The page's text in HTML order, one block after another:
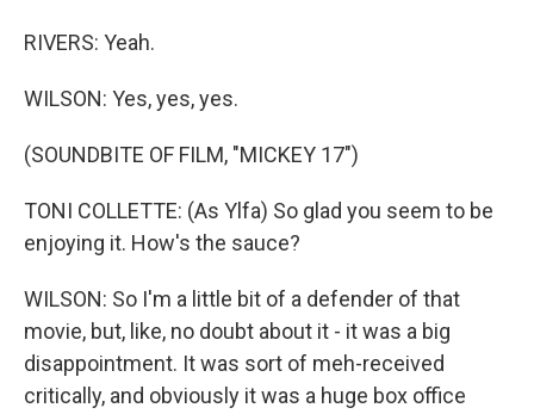
RIVERS: Yeah.
WILSON: Yes, yes, yes.
(SOUNDBITE OF FILM, "MICKEY 17")
TONI COLLETTE: (As Ylfa) So glad you seem to be
enjoying it. How's the sauce?
WILSON: So I'm a little bit of a defender of that
movie, but, like, no doubt about it - it was a big
disappointment. It was sort of meh-received
critically, and obviously it was a huge box office